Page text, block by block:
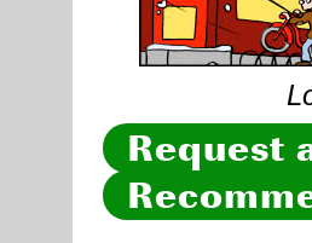
Request